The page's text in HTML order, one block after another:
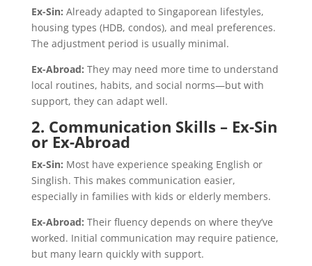
Ex-Sin: Already adapted to Singaporean lifestyles,
housing types (HDB, condos), and meal preferences.
The adjustment period is usually minimal.
Ex-Abroad: They may need more time to understand
local routines, habits, and social norms—but with
support, they can adapt well.
2. Communication Skills – Ex-Sin
or Ex-Abroad
Ex-Sin: Most have experience speaking English or
Singlish. This makes communication easier,
especially in families with kids or elderly members.
Ex-Abroad: Their fluency depends on where they’ve
worked. Initial communication may require patience,
but many learn quickly with support.